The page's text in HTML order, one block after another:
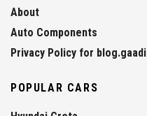
About
Auto Components
Privacy Policy for
POPULAR CARS